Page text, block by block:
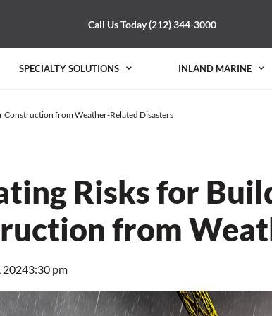
Call Us Today (212) 344-3000
SPECIALTY SOLUTIONS INLAND MARINE
Construction from Weather-Related Disasters
Risks for
from
20243:30 pm